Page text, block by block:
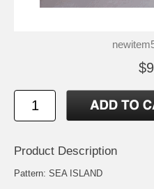
Product Description
Pattern: SEA ISLAND